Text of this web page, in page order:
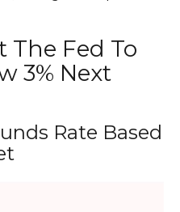
The Fed To
3% Next
Rate Based